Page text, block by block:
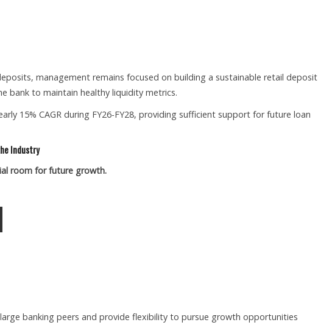
management remains focused on building a sustainable retail deposit
bank to maintain healthy liquidity metrics.
15% CAGR during FY26-FY28, providing sufficient support for future loan
Industry
room for future growth.
banking peers and provide flexibility to pursue growth opportunities